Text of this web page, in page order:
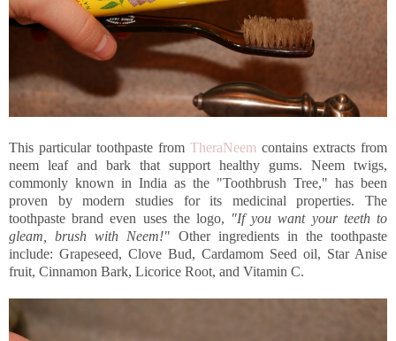
This particular toothpaste from TheraNeem contains extracts from
neem leaf and bark that support healthy gums. Neem twigs,
commonly known in India as the "Toothbrush Tree," has been
proven by modern studies for its medicinal properties. The
toothpaste brand even uses the logo, "If you want your teeth to
gleam, brush with Neem!" Other ingredients in the toothpaste
include: Grapeseed, Clove Bud, Cardamom Seed oil, Star Anise
fruit, Cinnamon Bark, Licorice Root, and Vitamin C.